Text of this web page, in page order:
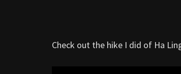
Check out the hike I did of Ha